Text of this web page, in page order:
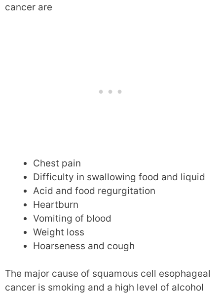
cancer are
Chest pain
Difficulty in swallowing food and liquid
Acid and food regurgitation
Heartburn
Vomiting of blood
Weight loss
Hoarseness and cough
The major cause of squamous cell esophageal
cancer is smoking and a high level of alcohol